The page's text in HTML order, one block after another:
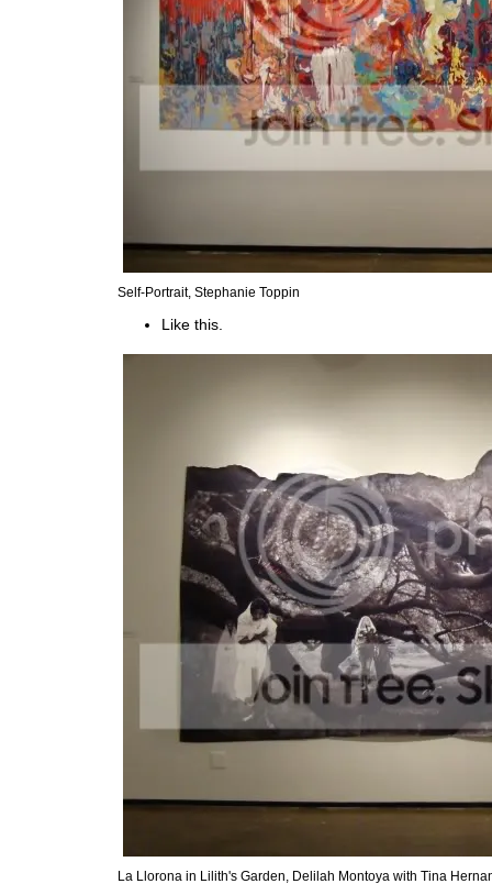
Self-Portrait, Stephanie Toppin
Like this.
La Llorona in Lilith's Garden, Delilah Montoya with Tina